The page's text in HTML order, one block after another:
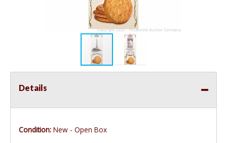
Details
Condition: New - Open Box